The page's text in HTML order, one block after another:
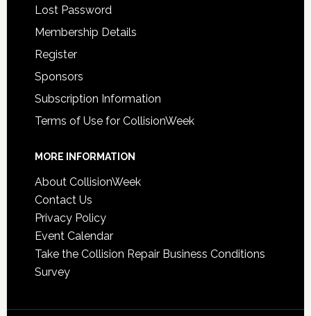
Lost Password
Membership Details
Register
Sponsors
Subscription Information
Terms of Use for CollisionWeek
MORE INFORMATION
About CollisionWeek
Contact Us
Privacy Policy
Event Calendar
Take the Collision Repair Business Conditions
Survey